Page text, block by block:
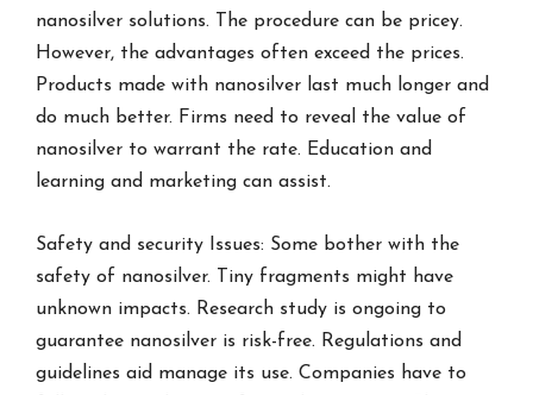
nanosilver solutions. The procedure can be pricey.
However, the advantages often exceed the prices.
Products made with nanosilver last much longer and
do much better. Firms need to reveal the value of
nanosilver to warrant the rate. Education and
learning and marketing can assist.
Safety and security Issues: Some bother with the
safety of nanosilver. Tiny fragments might have
unknown impacts. Research study is ongoing to
guarantee nanosilver is risk-free. Regulations and
guidelines aid manage its use. Companies have to